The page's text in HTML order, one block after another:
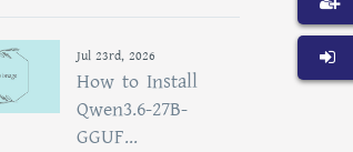
Jul 23rd, 2026
How to Install
Qwen3.6-27B-
GGUF...